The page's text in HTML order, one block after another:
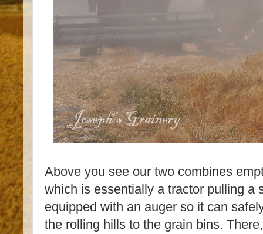
Above you see our two combines
which is essentially a tractor pulling a
equipped with an auger so it can
the rolling hills to the grain bins.